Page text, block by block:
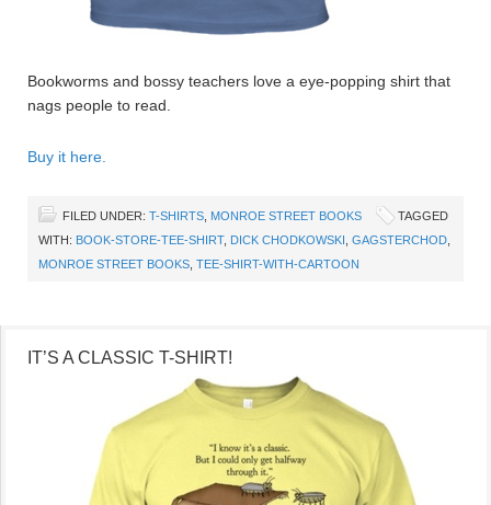
Bookworms and bossy teachers love a eye-popping shirt that
nags people to read.
Buy it here.
FILED UNDER: T-SHIRTS MONROE STREET BOOKS
TAGGED
WITH: BOOK-STORE-TEE-SHIRT, DICK CHODKOWSKI GAGSTERCHOD
MONROE STREET BOOKS TEE-SHIRT-WITH-CARTOON
IT’S A CLASSIC T-SHIRT!